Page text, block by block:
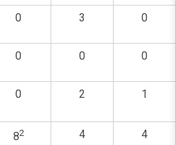
0 3 0
0 0 0
0 2 1
82 4 4